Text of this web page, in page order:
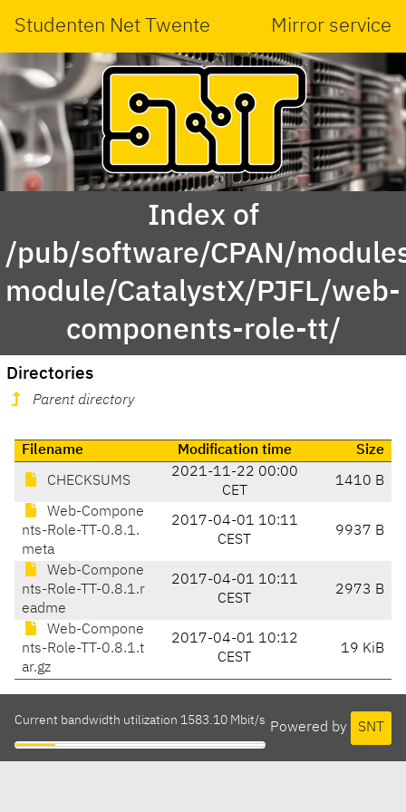
Studenten Net Twente Mirror service
Index of
/pub/software/CPAN/
module/CatalystX/PJFL/web-
components-role-tt/
Directories
Parent directory
Filename Modification time Size
CHECKSUMS
2021-11-22 00:00
CET
1410 B
Web-Compone
nts-Role-TT-0.8.1.
meta
2017-04-01 10:11
CEST
9937 B
Web-Compone
nts-Role-TT-0.8.1.r
eadme
2017-04-01 10:11
CEST
2973 B
Web-Compone
nts-Role-TT-0.8.1.t
ar.gz
2017-04-01 10:12
CEST
19 KiB
Powered by SNT
Current bandwidth utilization 1583.10 Mbit/s